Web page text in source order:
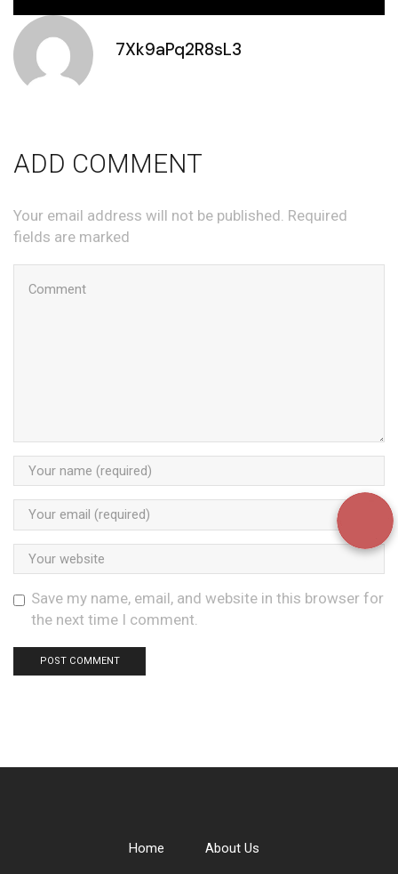
7Xk9aPq2R8sL3
ADD COMMENT
Your email address will not be published. Required
fields are marked
Save my name, email, and website in this browser for
the next time I comment.
Home About Us